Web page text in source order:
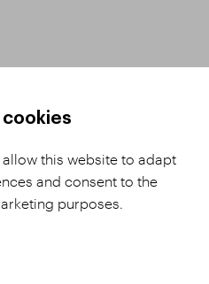
Conditions
Complaints Procedure
GDPR
cookies
this website to adapt
and consent to the
purposes.